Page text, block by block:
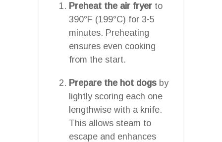
Preheat the air fryer to
390°F (199°C) for 3-5
minutes. Preheating
ensures even cooking
from the start.
Prepare the hot dogs by
lightly scoring each one
lengthwise with a knife.
This allows steam to
escape and enhances